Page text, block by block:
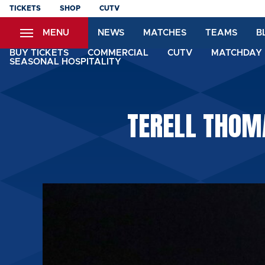
Skip
content
TICKETS SHOP CUTV
MENU NEWS MATCHES TEAMS
BUY TICKETS COMMERCIAL CUTV
SEASONAL HOSPITALITY
TERELL